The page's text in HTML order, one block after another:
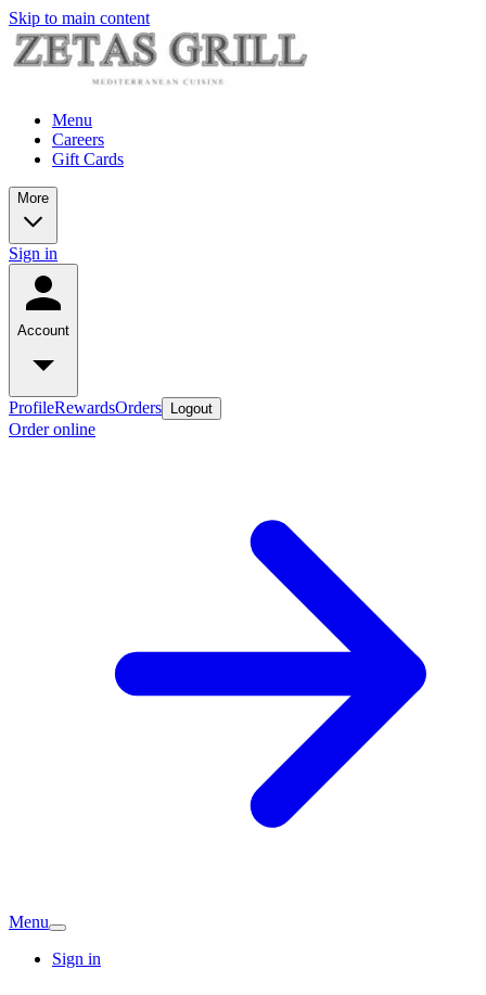
Skip to main content
Menu
Careers
Gift Cards
More
Sign in
Account
ProfileRewardsOrders Logout
Order online
Menu
Sign in